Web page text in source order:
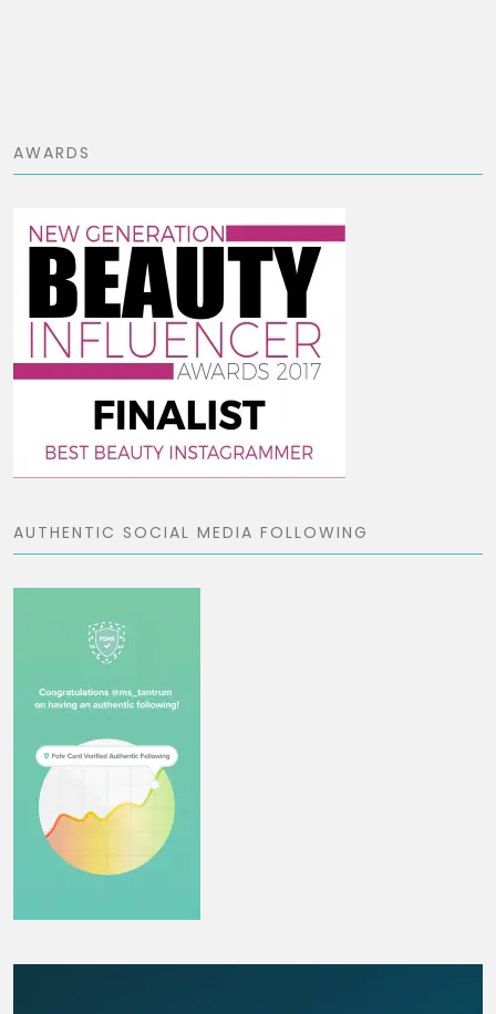
AWARDS
AUTHENTIC SOCIAL MEDIA FOLLOWING